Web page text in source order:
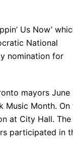
Us Now’
National
nomination for
mayors June
Music Month. On
at City Hall. The
participated in